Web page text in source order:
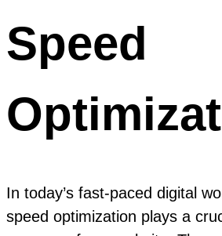
Speed
In today’s fast-paced digital
speed optimization plays a